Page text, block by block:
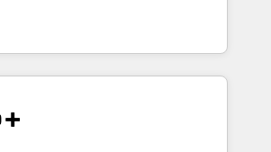
| 1,000+ Five-Star Reviews
Our unified ecosystem
divisions Globalia (AI &
Success Media (Paid Media),
home for all three brands. 🔄
powered by Globalia’s